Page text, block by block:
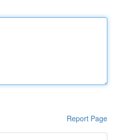
Report Page